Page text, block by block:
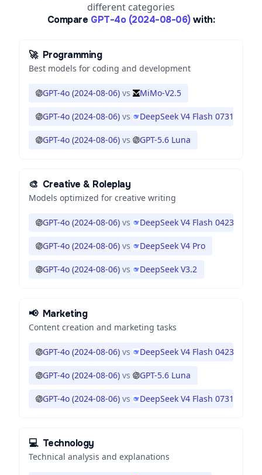
different categories
Compare GPT-4o (2024-08-06) with:
🚀 Programming
Best models for coding and development
GPT-4o (2024-08-06) vs MiMo-V2.5
GPT-4o (2024-08-06) vs DeepSeek V4 Flash 0731
GPT-4o (2024-08-06) vs GPT-5.6 Luna
🎨 Creative & Roleplay
Models optimized for creative writing
GPT-4o (2024-08-06) vs DeepSeek V4 Flash 0423
GPT-4o (2024-08-06) vs DeepSeek V4 Pro
GPT-4o (2024-08-06) vs DeepSeek V3.2
📢 Marketing
Content creation and marketing tasks
GPT-4o (2024-08-06) vs DeepSeek V4 Flash 0423
GPT-4o (2024-08-06) vs GPT-5.6 Luna
GPT-4o (2024-08-06) vs DeepSeek V4 Flash 0731
💻 Technology
Technical analysis and explanations